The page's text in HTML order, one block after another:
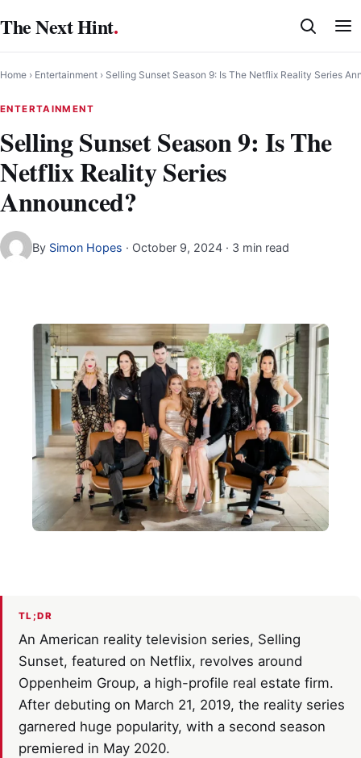
to
content
The Next Hint.
Home › Entertainment › Selling Sunset Season 9: Is The Netflix Reality Series
ENTERTAINMENT
Selling Sunset Season 9: Is The
Netflix Reality Series
Announced?
By Simon Hopes · October 9, 2024 · 3 min read
TL;DR
An American reality television series, Selling
Sunset, featured on Netflix, revolves around
Oppenheim Group, a high-profile real estate firm.
After debuting on March 21, 2019, the reality series
garnered huge popularity, with a second season
premiered in May 2020.